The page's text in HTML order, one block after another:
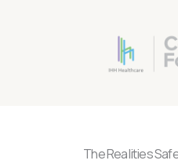
The Realities